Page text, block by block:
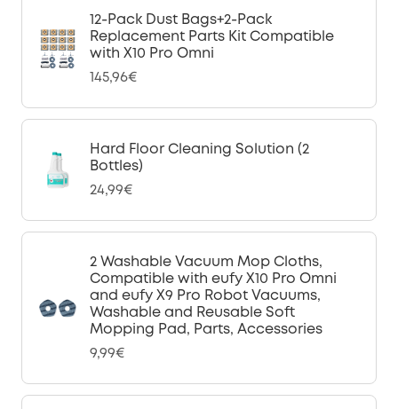
12-Pack Dust Bags+2-Pack
Replacement Parts Kit Compatible
with X10 Pro Omni
145,96€
Hard Floor Cleaning Solution (2
Bottles)
24,99€
2 Washable Vacuum Mop Cloths,
Compatible with eufy X10 Pro Omni
and eufy X9 Pro Robot Vacuums,
Washable and Reusable Soft
Mopping Pad, Parts, Accessories
9,99€